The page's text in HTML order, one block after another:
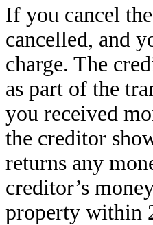
If you cancel
cancelled, and
charge. The
as part of the
you received
the creditor
returns any
creditor’s
property within